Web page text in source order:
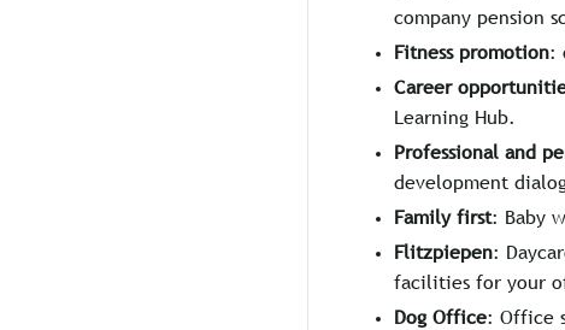
company pension
Fitness promotion:
Career
Learning Hub.
Professional and
development
Family first: Baby
Flitzpiepen:
facilities for your
Dog Office: Office